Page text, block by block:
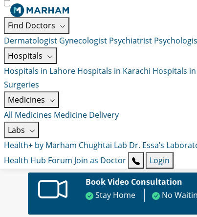
Find Doctors
Dermatologist Gynecologist Psychiatrist
Hospitals
Hospitals in Lahore Hospitals in Karachi Hospitals
Surgeries
Medicines
All Medicines Medicine Delivery
Labs
Health+ by Marham Chughtai Lab Dr. Essa’s
Health Hub Forum Join as Doctor
Login
Book Video Consultation
Stay Home
No